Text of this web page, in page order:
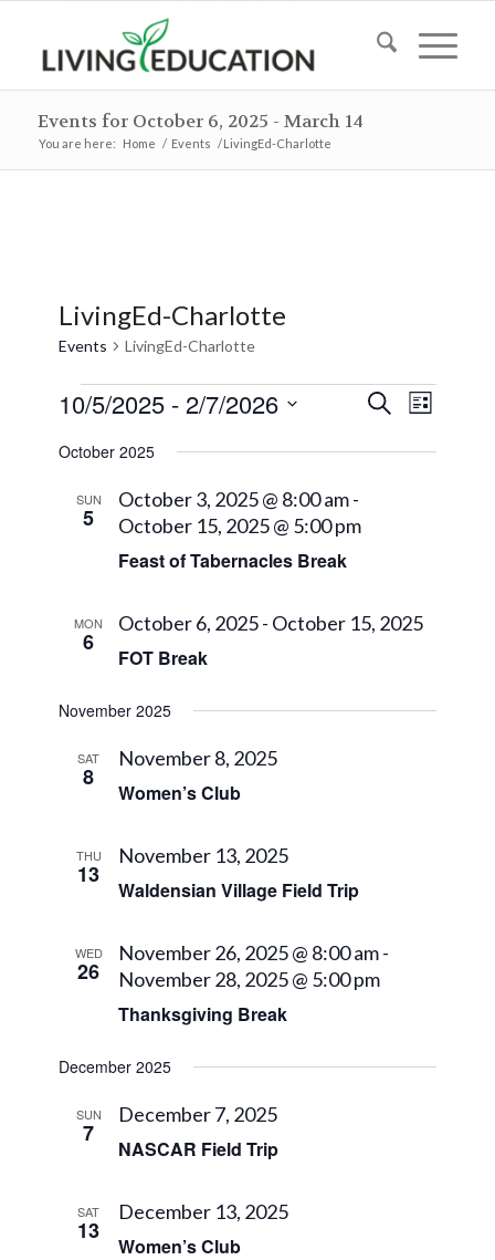
Events for October 6, 2025 - March 14
You are here: Home / Events /LivingEd-Charlotte
LivingEd-Charlotte
Events LivingEd-Charlotte
Events
Events
SearchEvent
Views
List
10/5/2025 - 2/7/2026
October 2025
SUN
5
Feast of Tabernacles Break
October 3, 2025 @ 8:00 am-
October 15, 2025 @ 5:00 pm
MON
6
FOT Break
October 6, 2025- October 15, 2025
November 2025
SAT
8
Women’s Club
November 8, 2025
THU
13
Waldensian Village Field Trip
November 13, 2025
WED
26
Thanksgiving Break
November 26, 2025 @ 8:00 am-
November 28, 2025 @ 5:00 pm
December 2025
SUN
7
NASCAR Field Trip
December 7, 2025
SAT
13
Women’s Club
December 13, 2025